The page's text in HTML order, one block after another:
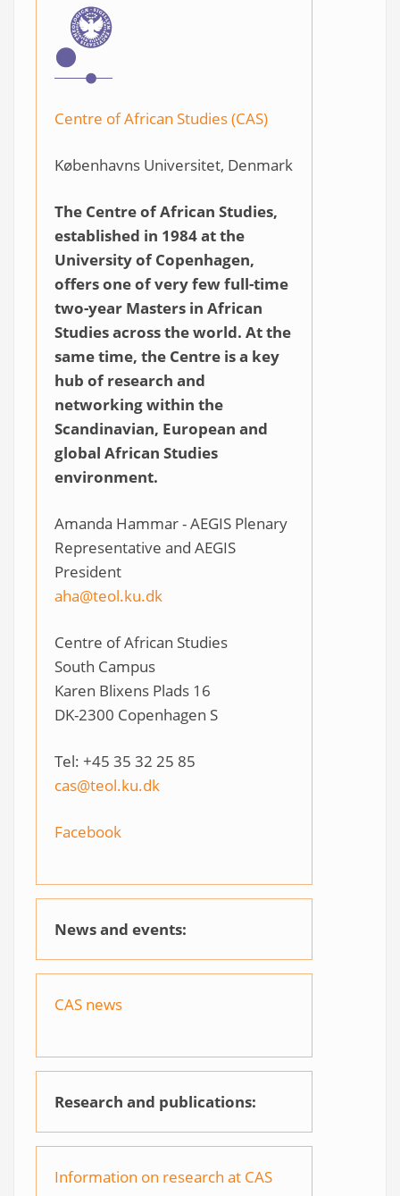
Centre of African Studies (CAS)
Københavns Universitet, Denmark
The Centre of African Studies,
established in 1984 at the
University of Copenhagen,
offers one of very few full-time
two-year Masters in African
Studies across the world. At the
same time, the Centre is a key
hub of research and
networking within the
Scandinavian, European and
global African Studies
environment.
Amanda Hammar - AEGIS Plenary
Representative and AEGIS
President
aha@teol.ku.dk
Centre of African Studies
South Campus
Karen Blixens Plads 16
DK-2300 Copenhagen S
Tel: +45 35 32 25 85
cas@teol.ku.dk
Facebook
News and events:
CAS news
Research and publications:
Information on research at CAS